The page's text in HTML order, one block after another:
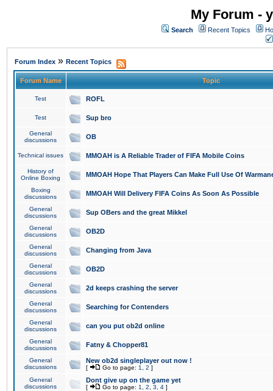
My Forum -
Search Recent Topics
Forum Index » Recent Topics
Forum Name Topic
Test ROFL
Test Sup bro
General
discussions
OB
Technical issues MMOAH is A Reliable Trader of FIFA Mobile Coins
History of
Online Boxing
MMOAH Hope That Players Can Make Full Use Of
Boxing
discussions
MMOAH Will Delivery FIFA Coins As Soon As Possible
General
discussions
Sup OBers and the great Mikkel
General
discussions
OB2D
General
discussions
Changing from Java
General
discussions
OB2D
General
discussions
2d keeps crashing the server
General
discussions
Searching for Contenders
General
discussions
can you put ob2d online
General
discussions
Fatny & Chopper81
General
discussions
New ob2d singleplayer out now !
[ Go to page: 1 2 ]
General
discussions
Dont give up on the game yet
[ Go to page: 1 2 3 4 ]